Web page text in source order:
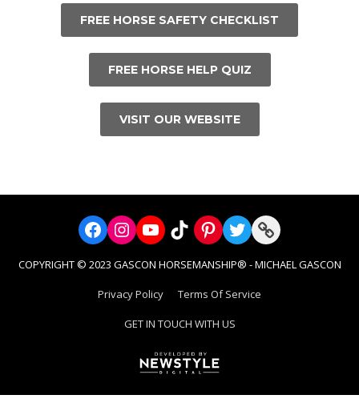
FREE HORSE SAFETY CHECKLIST
FREE HORSE HELP QUIZ
VISIT OUR WEBSITE
Facebook
Instagram
YouTube
TikTokPinterest
Twitter
Link
COPYRIGHT © 2023 GASCON HORSEMANSHIP® - MICHAEL GASCON
Privacy Policy Terms Of Service
GET IN TOUCH WITH US